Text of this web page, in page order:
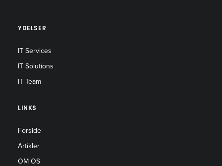
YDELSER
IT Services
IT Solutions
IT Team
LINKS
Forside
Artikler
OM OS